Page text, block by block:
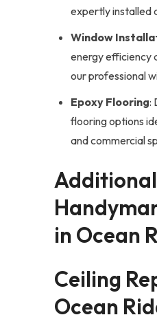
expertly installed
Window
energy efficiency
our professional
Epoxy Flooring:
flooring options
and commercial
Additional
in Ocean
Ceiling
Ocean